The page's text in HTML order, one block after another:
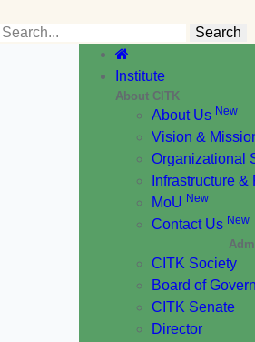
Institute
About CITK
About Us New
Vision &
Organizational
Infrastructure
MoU New
Contact Us New
CITK Society
Board of
CITK Senate
Director